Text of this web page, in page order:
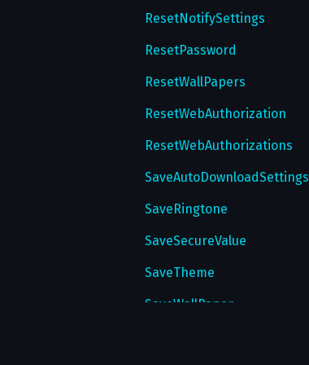
ResetNotifySettings
ResetPassword
ResetWallPapers
ResetWebAuthorization
ResetWebAuthorizations
SaveAutoDownloadSettings
SaveRingtone
SaveSecureValue
SaveTheme
SaveWallPaper